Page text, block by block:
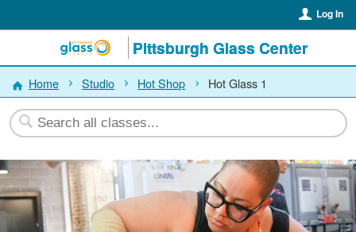
Log In
Pittsburgh Glass Center
Home Studio Hot Shop Hot Glass 1